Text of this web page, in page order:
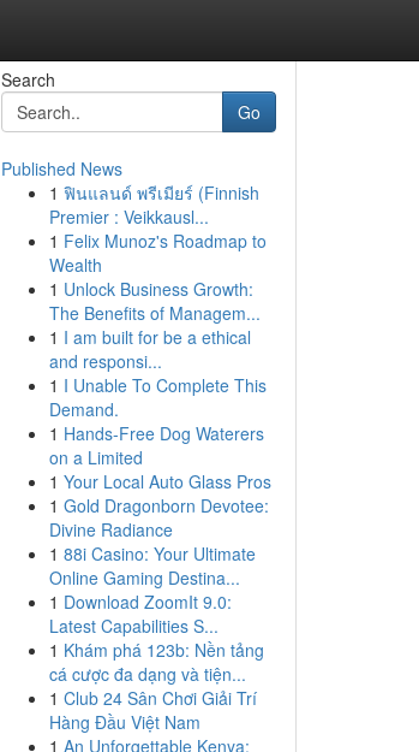
Search
Go
Published News
1 ฟินแลนด์ พรีเมียร์ (Finnish
Premier : Veikkausl...
1 Felix Munoz's Roadmap to
Wealth
1 Unlock Business Growth:
The Benefits of Managem...
1 I am built for be a ethical
and responsi...
1 I Unable To Complete This
Demand.
1 Hands-Free Dog Waterers
on a Limited
1 Your Local Auto Glass Pros
1 Gold Dragonborn Devotee:
Divine Radiance
1 88i Casino: Your Ultimate
Online Gaming Destina...
1 Download ZoomIt 9.0:
Latest Capabilities S...
1 Khám phá 123b: Nền tảng
cá cược đa dạng và tiện...
1 Club 24 Sân Chơi Giải Trí
Hàng Đầu Việt Nam
1 An Unforgettable Kenya: